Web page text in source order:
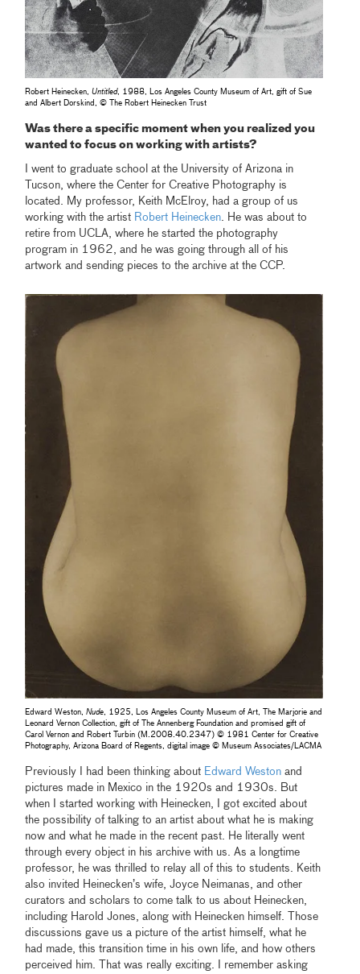
Robert Heinecken,Untitled, 1988, Los Angeles County Museum of Art, gift of Sue
and Albert Dorskind, © The Robert Heinecken Trust
Was there a specific moment when you realized you
wanted to focus on working with artists?
I went to graduate school at the University of Arizona in
Tucson, where the Center for Creative Photography is
located. My professor, Keith McElroy, had a group of us
working with the artist Robert Heinecken. He was about to
retire from UCLA, where he started the photography
program in 1962, and he was going through all of his
artwork and sending pieces to the archive at the CCP.
Edward Weston,Nude , 1925, Los Angeles County Museum of Art, The Marjorie and
Leonard Vernon Collection, gift of The Annenberg Foundation and promised gift of
Carol Vernon and Robert Turbin (M.2008.40.2347) © 1981 Center for Creative
Photography, Arizona Board of Regents, digital image © Museum Associates/LACMA
Previously I had been thinking about Edward Weston and
pictures made in Mexico in the 1920s and 1930s. But
when I started working with Heinecken, I got excited about
the possibility of talking to an artist about what he is making
now and what he made in the recent past. He literally went
through every object in his archive with us. As a longtime
professor, he was thrilled to relay all of this to students. Keith
also invited Heinecken’s wife, Joyce Neimanas, and other
curators and scholars to come talk to us about Heinecken,
including Harold Jones, along with Heinecken himself. Those
discussions gave us a picture of the artist himself, what he
had made, this transition time in his own life, and how others
perceived him. That was really exciting. I remember asking